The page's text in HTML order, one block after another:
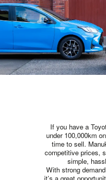
If you have a
under 100,000km
time to sell.
competitive prices,
simple,
With strong